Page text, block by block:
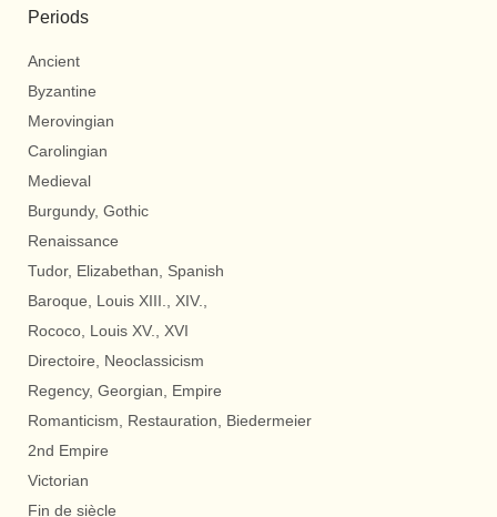
Periods
Ancient
Byzantine
Merovingian
Carolingian
Medieval
Burgundy, Gothic
Renaissance
Tudor, Elizabethan, Spanish
Baroque, Louis XIII., XIV.,
Rococo, Louis XV., XVI
Directoire, Neoclassicism
Regency, Georgian, Empire
Romanticism, Restauration, Biedermeier
2nd Empire
Victorian
Fin de siècle